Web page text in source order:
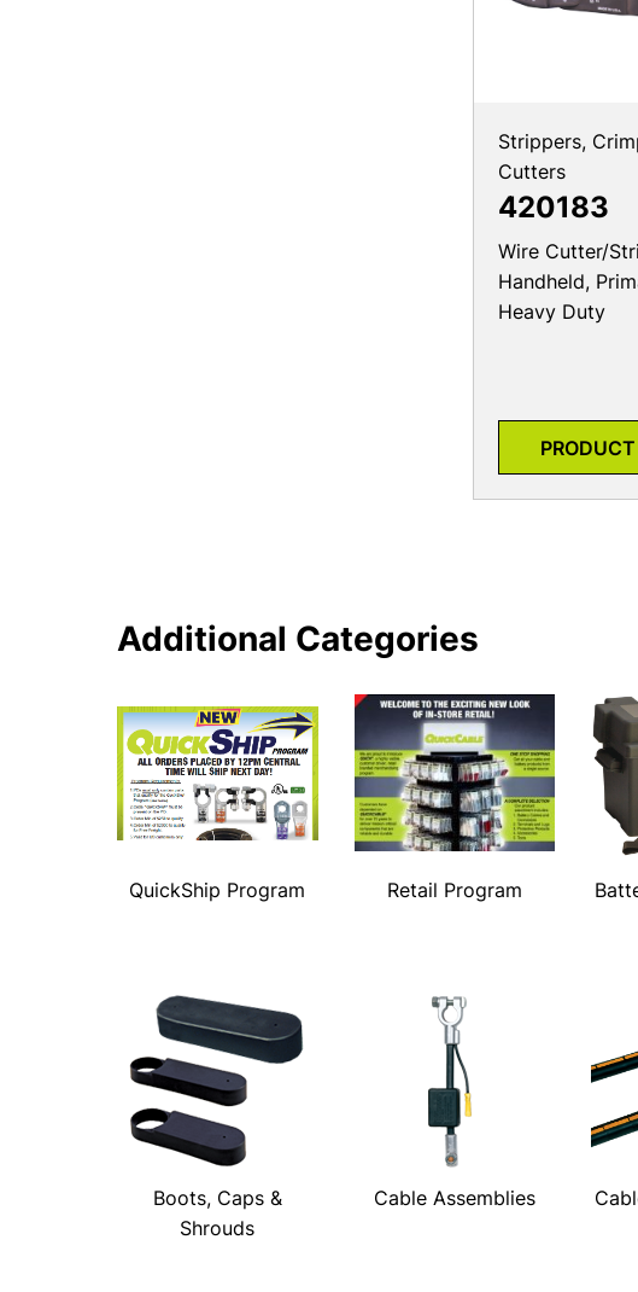
Strippers,
Cutters
420183
Wire Cutter/
Handheld,
Heavy Duty
Additional Categories
QuickShip Program Retail Program
Boots, Caps &
Shrouds
Cable Assemblies